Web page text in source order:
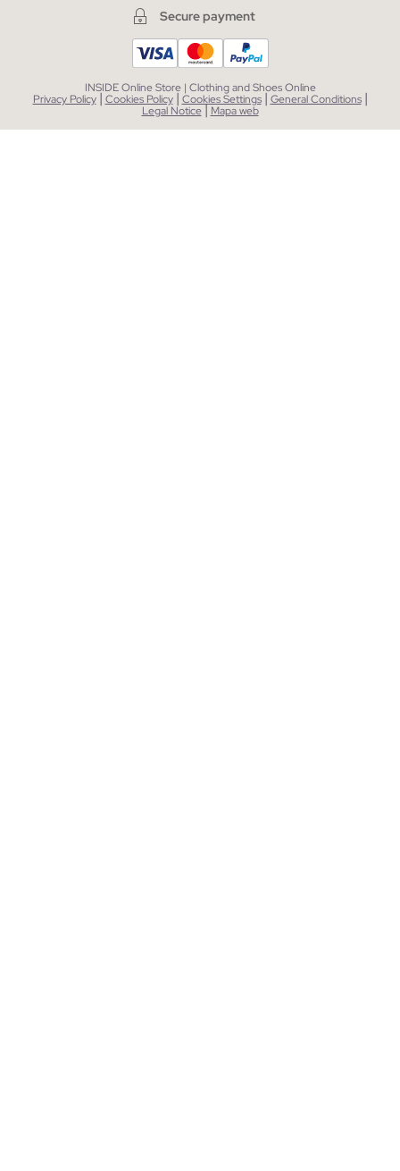
Secure payment
INSIDE Online Store | Clothing and Shoes Online
Privacy Policy| Cookies Policy | Cookies Settings| General Conditions |
Legal Notice| Mapa web